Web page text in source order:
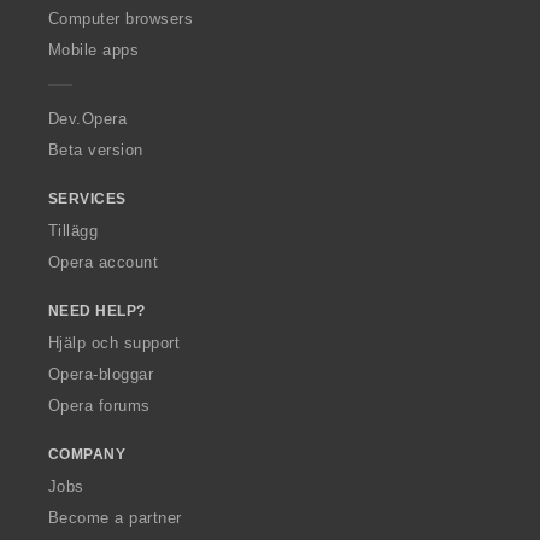
O
p
a
Computer browsers
Mobile apps
Dev.Opera
Beta version
SERVICES
Tillägg
Opera account
NEED HELP?
Hjälp och support
Opera-bloggar
Opera forums
COMPANY
Jobs
Become a partner